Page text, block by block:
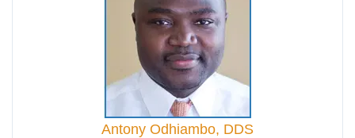
Antony Odhiambo, DDS